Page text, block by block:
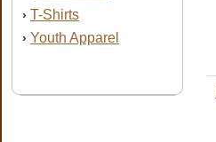
› T-Shirts
› Youth Apparel